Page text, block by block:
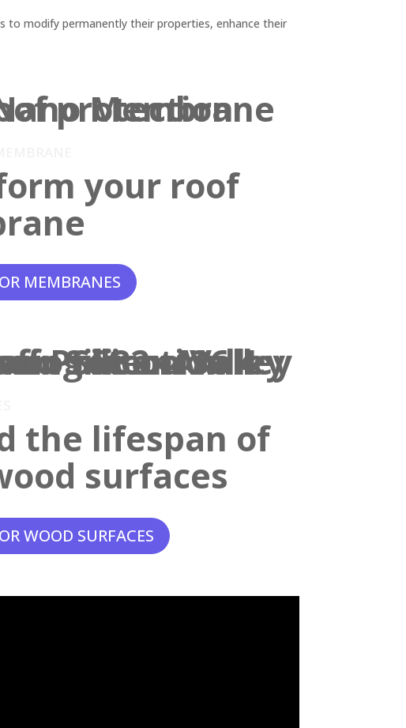
modify permanently their properties, enhance their
your roof
MEMBRANES
the lifespan of
surfaces
WOOD SURFACES